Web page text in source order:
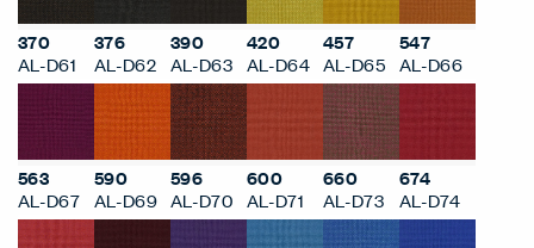
370
AL-D61
376
AL-D62
390
AL-D63
420
AL-D64
457
AL-D65
547
AL-D66
563
AL-D67
590
AL-D69
596
AL-D70
600
AL-D71
660
AL-D73
674
AL-D74